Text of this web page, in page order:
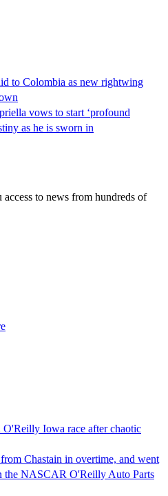
to Colombia as new rightwing
vows to start ‘profound
as he is sworn in
to news from hundreds of
Iowa race after chaotic
Chastain in overtime, and went
the NASCAR O'Reilly Auto Parts